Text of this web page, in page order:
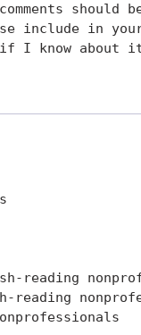
should
include in your
I know about
reading
reading